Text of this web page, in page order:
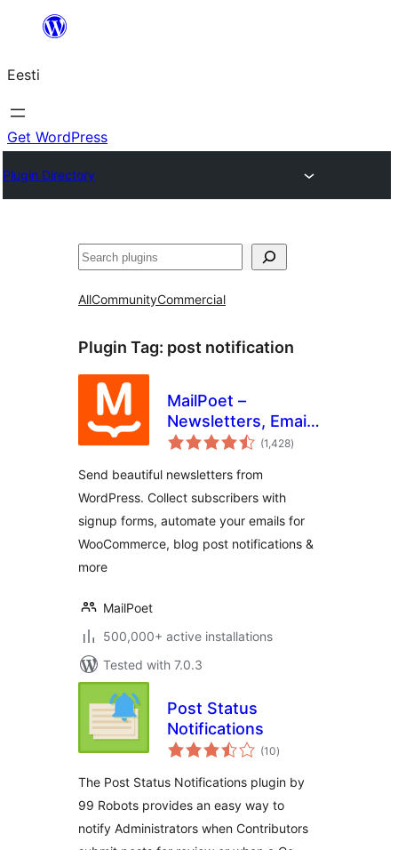
juurde
Eesti
Get WordPress
Plugin Directory
Otsi
AllCommunityCommercial
Plugin Tag: post notification
MailPoet –
Newsletters, Email
Marketing, and
(1,428total
ratings
)
Send beautiful newsletters from
WordPress. Collect subscribers with
signup forms, automate your emails for
WooCommerce, blog post notifications &
more
MailPoet
500,000+ active installations
Tested with 7.0.3
Post Status
Notifications
(10total
ratings
)
The Post Status Notifications plugin by
99 Robots provides an easy way to
notify Administrators when Contributors